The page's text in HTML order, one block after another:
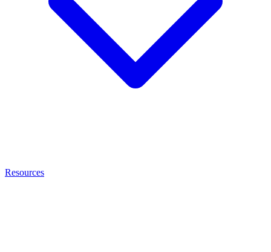
Resources